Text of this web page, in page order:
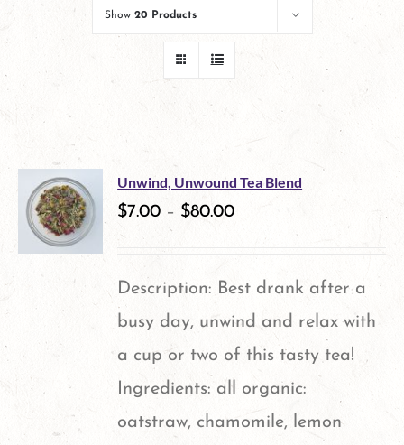
Show 20 Products
Unwind, Unwound Tea Blend
$7.00 – $80.00
Description: Best drank after a
busy day, unwind and relax with
a cup or two of this tasty tea!
Ingredients: all organic:
oatstraw, chamomile, lemon